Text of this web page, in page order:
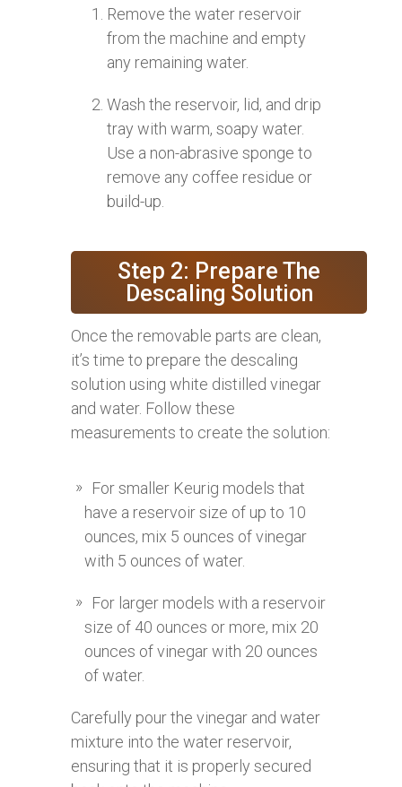
Remove the water reservoir
from the machine and empty
any remaining water.
Wash the reservoir, lid, and drip
tray with warm, soapy water.
Use a non-abrasive sponge to
remove any coffee residue or
build-up.
Step 2: Prepare The
Descaling Solution
Once the removable parts are clean,
it’s time to prepare the descaling
solution using white distilled vinegar
and water. Follow these
measurements to create the solution:
For smaller Keurig models that
have a reservoir size of up to 10
ounces, mix 5 ounces of vinegar
with 5 ounces of water.
For larger models with a reservoir
size of 40 ounces or more, mix 20
ounces of vinegar with 20 ounces
of water.
Carefully pour the vinegar and water
mixture into the water reservoir,
ensuring that it is properly secured